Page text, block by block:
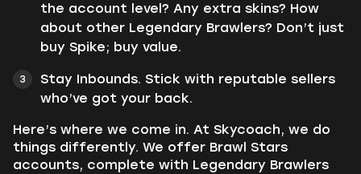
the account level? Any extra skins? How
about other Legendary Brawlers? Don’t just
buy Spike; buy value.
Stay Inbounds. Stick with reputable sellers
who’ve got your back.
Here’s where we come in. At Skycoach, we do
things differently. We offer Brawl Stars
accounts, complete with Legendary Brawlers